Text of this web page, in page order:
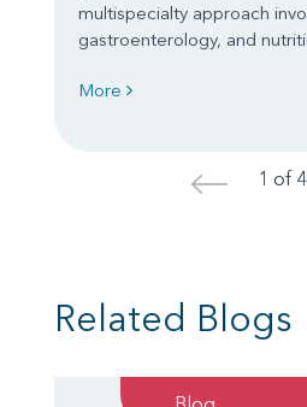
multispecialty approach
gastroenterology, and
More
< 1 of 4
Related Blogs